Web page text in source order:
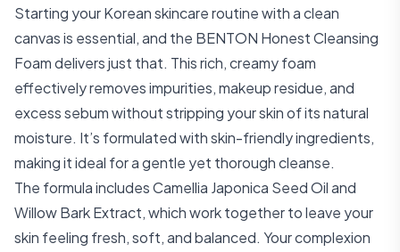
Starting your Korean skincare routine with a clean
canvas is essential, and the BENTON Honest Cleansing
Foam delivers just that. This rich, creamy foam
effectively removes impurities, makeup residue, and
excess sebum without stripping your skin of its natural
moisture. It’s formulated with skin-friendly ingredients,
making it ideal for a gentle yet thorough cleanse.
The formula includes Camellia Japonica Seed Oil and
Willow Bark Extract, which work together to leave your
skin feeling fresh, soft, and balanced. Your complexion